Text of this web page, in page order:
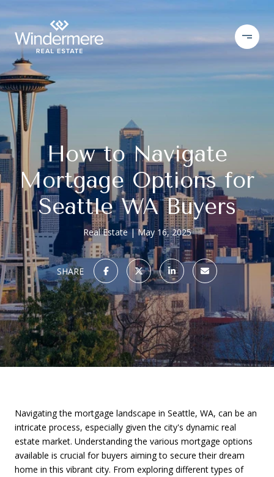
How to Navigate
Mortgage Options for
Seattle WA Buyers
Real Estate May 16, 2025
SHARE
Navigating the mortgage landscape in Seattle, WA, can be an
intricate process, especially given the city's dynamic real
estate market. Understanding the various mortgage options
available is crucial for buyers aiming to secure their dream
home in this vibrant city. From exploring different types of